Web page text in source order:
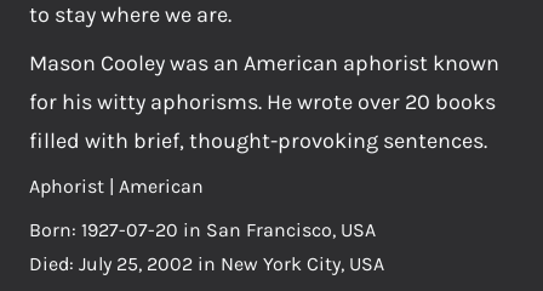
to stay where we are.
Mason Cooley was an American aphorist known
for his witty aphorisms. He wrote over 20 books
filled with brief, thought-provoking sentences.
Aphorist | American
Born: 1927-07-20 in San Francisco, USA
Died: July 25, 2002 in New York City, USA